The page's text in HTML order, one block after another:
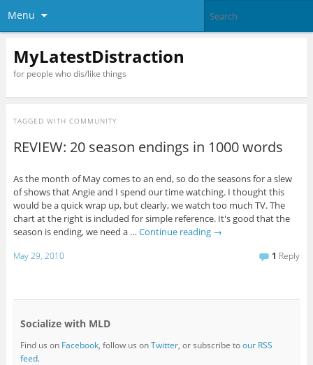
Menu
MyLatestDistraction
for people who dis/like things
TAGGED WITH COMMUNITY
REVIEW: 20 season endings in 1000 words
As the month of May comes to an end, so do the seasons for a slew
of shows that Angie and I spend our time watching. I thought this
would be a quick wrap up, but clearly, we watch too much TV. The
chart at the right is included for simple reference. It's good that the
season is ending, we need a … Continue reading →
May 29, 2010 1 Reply
Socialize with MLD
Find us on Facebook, follow us onTwitter, or subscribe toour RSS
feed.